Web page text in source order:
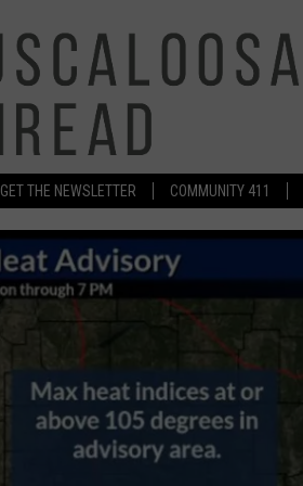
GET THE NEWSLETTER COMMUNITY 411